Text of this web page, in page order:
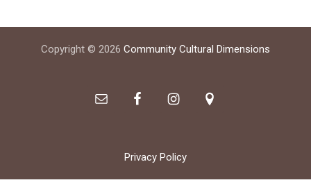
FooterCopyright © 2026 Community Cultural Dimensions
Privacy Policy